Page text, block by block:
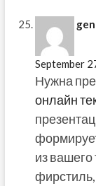
September
Нужна
онлайн
из
фирстиль,